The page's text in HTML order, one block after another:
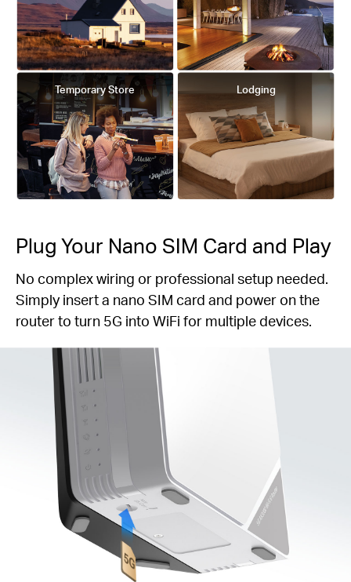
Temporary Store Lodging
Plug Your Nano SIM Card and Play
No complex wiring or professional setup needed.
Simply insert a nano SIM card and power on the
router to turn 5G into WiFi for multiple devices.